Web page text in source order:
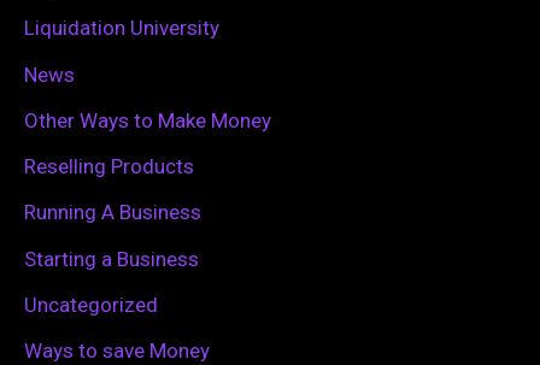
Liquidation University
News
Other Ways to Make Money
Reselling Products
Running A Business
Starting a Business
Uncategorized
Ways to save Money